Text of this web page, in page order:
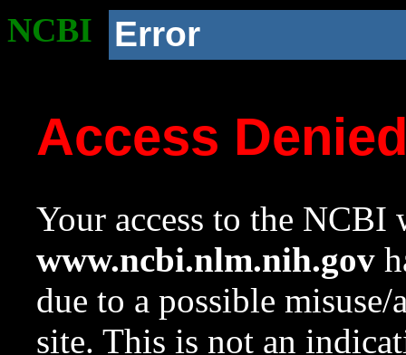
NCBI Error
Access
Your access to the NCBI
www.ncbi.nlm.nih.gov
due to a possible
site. This is not an